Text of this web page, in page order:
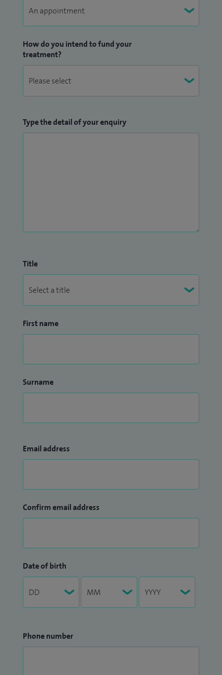
How do you intend to fund your
treatment?
Type the detail of your enquiry
Title
First name
Surname
Email address
Confirm email address
Date of birth
Phone number